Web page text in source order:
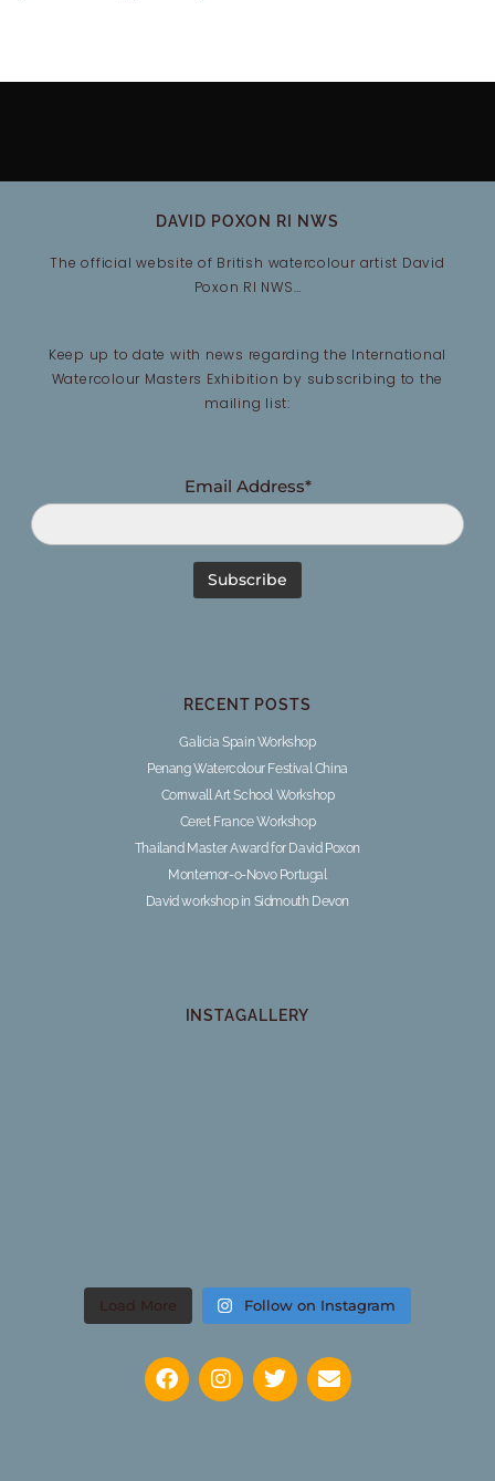
DAVID POXON RI NWS
The official website of British watercolour artist David
Poxon RI NWS…
Keep up to date with news regarding the International
Watercolour Masters Exhibition by subscribing to the
mailing list:
Email Address*
RECENT POSTS
Galicia Spain Workshop
Penang Watercolour Festival China
Cornwall Art School Workshop
Ceret France Workshop
Thailand Master Award for David Poxon
Montemor-o-Novo Portugal
David workshop in Sidmouth Devon
INSTAGALLERY
Load More Follow on Instagram